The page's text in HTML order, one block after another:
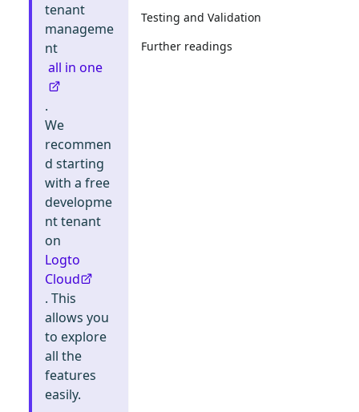
tenant
manageme
nt
all in one
.
We
recommen
d starting
with a free
developme
nt tenant
on
Logto
Cloud
. This
allows you
to explore
all the
features
easily.
Testing and Validation
Further readings